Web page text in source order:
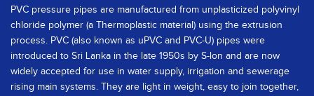
PVC pressure pipes are manufactured from unplasticized polyvinyl
chloride polymer (a Thermoplastic material) using the extrusion
process. PVC (also known as uPVC and PVC-U) pipes were
introduced to Sri Lanka in the late 1950s by S-lon and are now
widely accepted for use in water supply, irrigation and sewerage
rising main systems. They are light in weight, easy to join together,